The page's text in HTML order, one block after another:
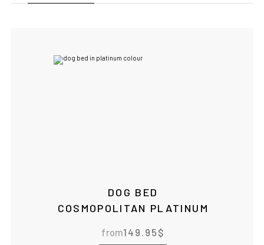
DOG BED
COSMOPOLITAN PLATINUM
from149.95 $
CONTINUE SHOPPING AT
BOWLANDBONE.CA